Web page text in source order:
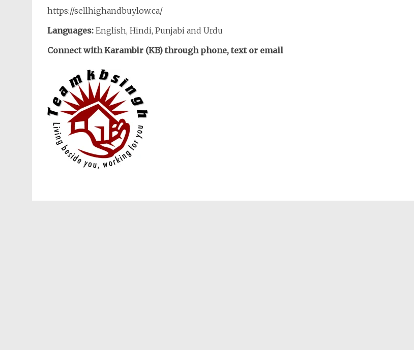
https://sellhighandbuylow.ca/
Languages: English, Hindi, Punjabi and Urdu
Connect with Karambir (KB) through phone, text or email